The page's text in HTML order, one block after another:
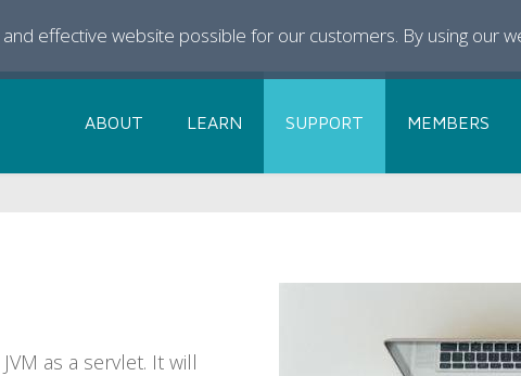
effective website possible for our customers. By using our
ABOUT LEARN SUPPORT MEMBERS
as a servlet. It will